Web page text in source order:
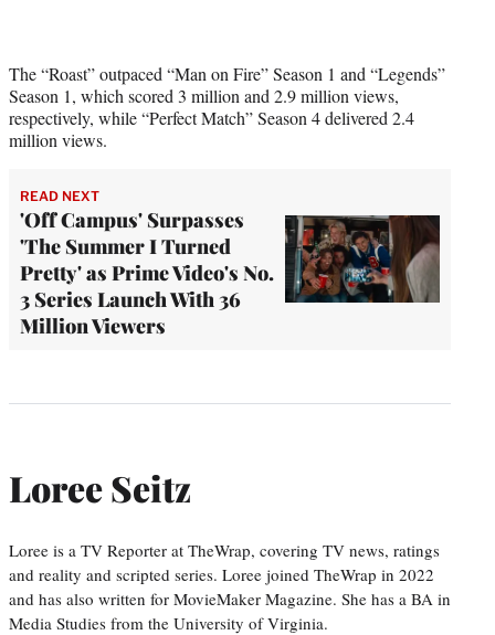
The “Roast” outpaced “Man on Fire” Season 1 and “Legends”
Season 1, which scored 3 million and 2.9 million views,
respectively, while “Perfect Match” Season 4 delivered 2.4
million views.
READ NEXT
'Off Campus' Surpasses
'The Summer I Turned
Pretty' as Prime Video's No.
3 Series Launch With 36
Million Viewers
Loree Seitz
Loree is a TV Reporter at TheWrap, covering TV news, ratings
and reality and scripted series. Loree joined TheWrap in 2022
and has also written for MovieMaker Magazine. She has a BA in
Media Studies from the University of Virginia.